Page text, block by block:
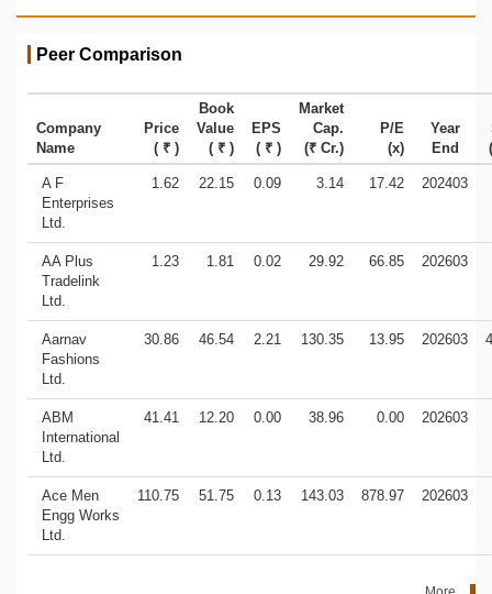
Peer Comparison
Company
Name
Price
( ₹ )
Book
Value
( ₹ )
EPS
( ₹ )
Market
Cap.
(₹ Cr.)
P/E
(x)
Year
End
A F
Enterprises
Ltd.
1.62 22.15 0.09 3.14 17.42 202403
AA Plus
Tradelink
Ltd.
1.23 1.81 0.02 29.92 66.85 202603
Aarnav
Fashions
Ltd.
30.86 46.54 2.21 130.35 13.95 202603
ABM
International
Ltd.
41.41 12.20 0.00 38.96 0.00 202603
Ace Men
Engg Works
Ltd.
110.75 51.75 0.13 143.03 878.97 202603